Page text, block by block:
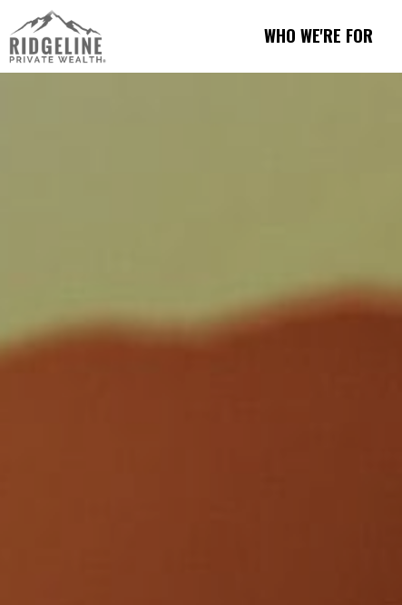
WHO WE'RE FOR